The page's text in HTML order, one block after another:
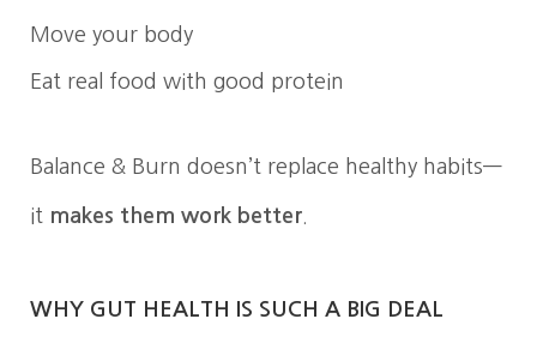
Move your body
Eat real food with good protein
Balance & Burn doesn’t replace healthy habits—
it makes them work better
WHY GUT HEALTH IS SUCH A BIG DEAL